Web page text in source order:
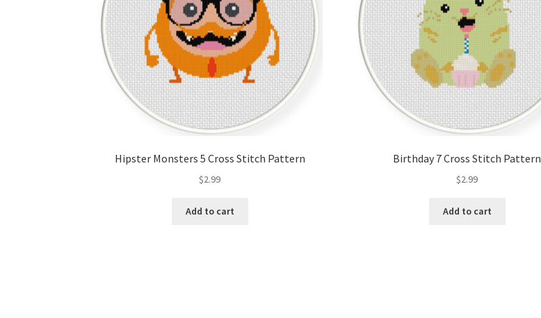
Hipster Monsters 5 Cross Stitch Pattern
$2.99
Add to cart
Birthday 7 Cross Stitch Pattern
$2.99
Add to cart